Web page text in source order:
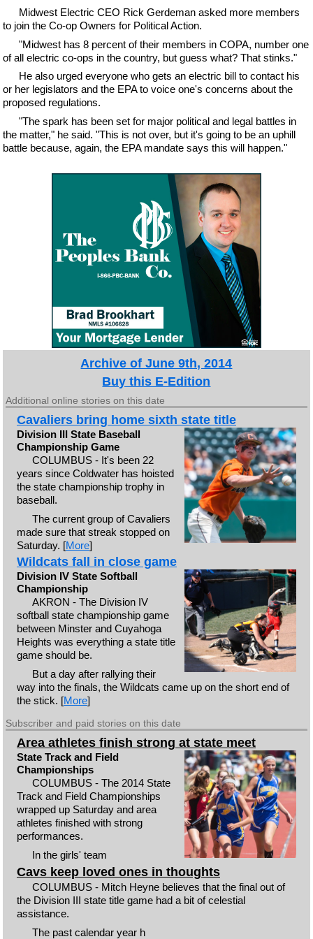
Midwest Electric CEO Rick Gerdeman asked more members
to join the Co-op Owners for Political Action.
"Midwest has 8 percent of their members in COPA, number one
of all electric co-ops in the country, but guess what? That stinks."
He also urged everyone who gets an electric bill to contact his
or her legislators and the EPA to voice one's concerns about the
proposed regulations.
"The spark has been set for major political and legal battles in
the matter," he said. "This is not over, but it's going to be an uphill
battle because, again, the EPA mandate says this will happen."
Archive of June 9th, 2014
Buy this E-Edition
Additional online stories on this date
Cavaliers bring home sixth state title
Division III State Baseball
Championship Game
COLUMBUS - It's been 22
years since Coldwater has hoisted
the state championship trophy in
baseball.
The current group of Cavaliers
made sure that streak stopped on
Saturday. [More]
Wildcats fall in close game
Division IV State Softball
Championship
AKRON - The Division IV
softball state championship game
between Minster and Cuyahoga
Heights was everything a state title
game should be.
But a day after rallying their
way into the finals, the Wildcats came up on the short end of
the stick. [More]
Subscriber and paid stories on this date
Area athletes finish strong at state meet
State Track and Field
Championships
COLUMBUS - The 2014 State
Track and Field Championships
wrapped up Saturday and area
athletes finished with strong
performances.
In the girls' team
Cavs keep loved ones in thoughts
COLUMBUS - Mitch Heyne believes that the final out of
the Division III state title game had a bit of celestial
assistance.
The past calendar year h